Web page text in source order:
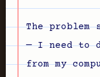
The problem
— I need to
from my